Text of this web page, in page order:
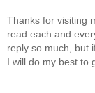
Thanks for visiting
read each and
reply so much, but
I will do my best to